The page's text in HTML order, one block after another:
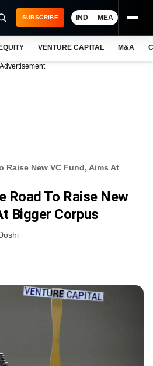
SUBSCRIBE IND MEA
VENTURE CAPITAL M&A
Advertisement
Raise New VC Fund, Aims At
Road To Raise New
Bigger Corpus